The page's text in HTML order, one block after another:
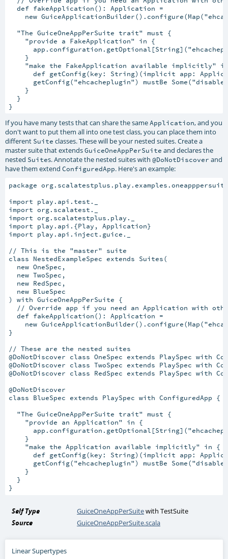
  def fakeApplication(): Application =
new
  "The GuiceOneAppPerSuite trait" must {
    "provide a FakeApplication" in {
    }
"make the FakeApplication available implicitly"
def getConfig(key: String)(implicit app:
getConfig("ehcacheplugin") mustBe
    }
  }
If you have many tests that can share the sameApplication, and you
don't want to put them all into one test class, you can place them into
different Suite classes. These will be your nested suites. Create a
master suite that extendsGuiceOneAppPerSuite and declares the
nested Suites. Annotate the nested suites with@DoNotDiscover and
have them extendConfiguredApp. Here's an example:
package org.scalatestplus.play.examples.oneapppersuite
import play.api.test._
import org.scalatest._
import org.scalatestplus.play._
import play.api.{Play, Application}
import play.api.inject.guice._
// This is the "master" suite
class NestedExampleSpec extends Suites(
  new OneSpec,
  new TwoSpec,
  new RedSpec,
  new BlueSpec
) with GuiceOneAppPerSuite {
// Override app if you need an Application with
  def fakeApplication(): Application =
new
}
// These are the nested suites
@DoNotDiscover class OneSpec extends PlaySpec with
@DoNotDiscover class TwoSpec extends PlaySpec with
@DoNotDiscover class RedSpec extends PlaySpec with
@DoNotDiscover
class BlueSpec extends PlaySpec with ConfiguredApp {
  "The GuiceOneAppPerSuite trait" must {
    "provide an Application" in {
    }
    "make the Application available implicitly" in {
def getConfig(key: String)(implicit app:
getConfig("ehcacheplugin") mustBe
    }
  }
Self Type GuiceOneAppPerSuitewithTestSuite
Source
GuiceOneAppPerSuite.scala
Linear Supertypes